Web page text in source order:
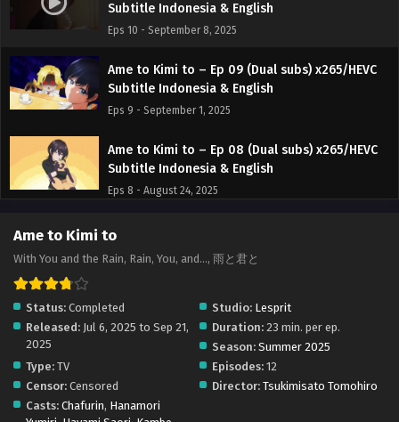
Subtitle Indonesia & English
Eps 10 - September 8, 2025
Ame to Kimi to – Ep 09 (Dual subs) x265/HEVC
Subtitle Indonesia & English
Eps 9 - September 1, 2025
Ame to Kimi to – Ep 08 (Dual subs) x265/HEVC
Subtitle Indonesia & English
Eps 8 - August 24, 2025
Ame to Kimi to – Ep 07 (Dual subs) x265/HEVC
Ame to Kimi to – Ep 06 (Dual subs) x265/HEVC
Subtitle Indonesia & English
Eps 6 - August 10, 2025
Ame to Kimi to – Ep 05 (Dual subs) x265/HEVC
Subtitle Indonesia & English
Ame to Kimi to
With You and the Rain, Rain, You, and..., 雨と君と
Status: Completed Studio: Lesprit
Released: Jul 6, 2025 to Sep 21,
2025
Duration: 23 min. per ep.
Season: Summer 2025
Type: TV Episodes: 12
Censor: Censored Director: Tsukimisato Tomohiro
Casts: Chafurin, Hanamori